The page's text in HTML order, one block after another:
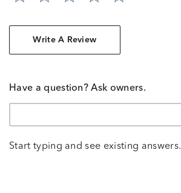
Write A Review
Have a question? Ask owners.
Start typing and see existing answers.